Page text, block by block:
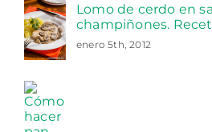
Lomo de cerdo en
champiñones.
enero 5th, 2012